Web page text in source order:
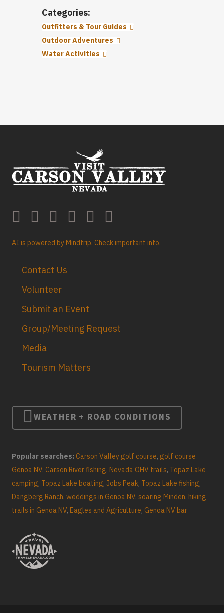
Categories:
Outfitters & Tour Guides
Outdoor Adventures
Water Activities
AI is powered by Mindtrip. Check important info.
Contact Us
Volunteer
Submit an Event
Group/Meeting Request
Media
Tourism Matters
WEATHER + ROAD CONDITIONS
Popular searches: Carson Valley golf course, golf course
Genoa NV, Carson River fishing, Nevada OHV trails, Topaz Lake
camping, Topaz Lake boating, Jobs Peak, Topaz Lake fishing,
Dangberg Ranch, weddings in Genoa NV, soaring Minden, hiking
trails in Genoa NV, Eagles and Agriculture, Genoa NV bar